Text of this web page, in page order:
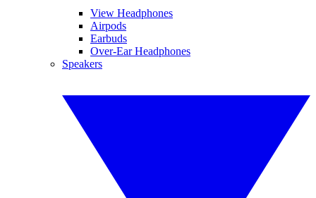
View Headphones
Airpods
Earbuds
Over-Ear Headphones
Speakers